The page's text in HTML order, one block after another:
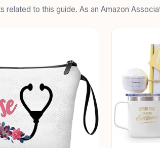
related to this guide. As an Amazon